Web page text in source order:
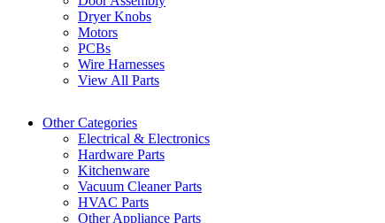
Dryer Knobs
Motors
PCBs
Wire Harnesses
View All Parts
Other Categories
Electrical & Electronics
Hardware Parts
Kitchenware
Vacuum Cleaner Parts
HVAC Parts
Other Appliance Parts